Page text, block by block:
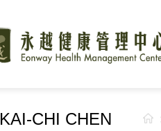
KAI-CHI CHEN